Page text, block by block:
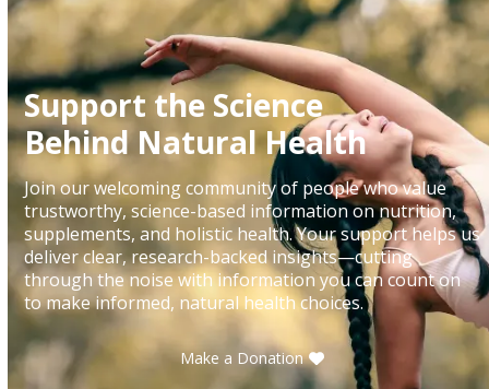
Support the Science
Behind Natural Health
Join our welcoming community of people who value
trustworthy, science-based information on nutrition,
supplements, and holistic health. Your support helps us
deliver clear, research-backed insights—cutting
through the noise with information you can count on
to make informed, natural health choices.
Make a Donation